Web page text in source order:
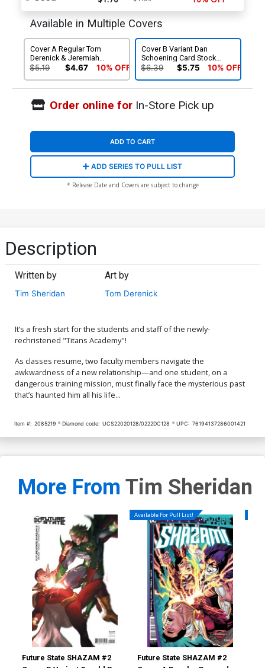
Available in Multiple Covers
Cover A Regular Tom
Derenick & Jeremiah
Skipper Cover
$5.19 $4.67 10% OFF
Cover B Variant Dan
Schoening Card Stock
Cover
$6.39 $5.75 10% OFF
Order online forIn-Store Pick up
ADD TO CART
ADD SERIES TO PULL LIST
* Release Date and Covers are subject to change
Description
Written by
Tim Sheridan
Art by
Tom Derenick
It’s a fresh start for the students and staff of the newly-
rechristened "Titans Academy"!
As classes resume, two faculty members navigate the
awkwardness of a new relationship—and one student, on a
dangerous training mission, must finally face the mysterious past
that’s haunted him all his life...
Item #: 2085219 Diamond code: UCS22020128/0222DC128 UPC: 76194137286001421
More From Tim Sheridan
Future State SHAZAM #2
Available For Pull List!
Future State SHAZAM #2